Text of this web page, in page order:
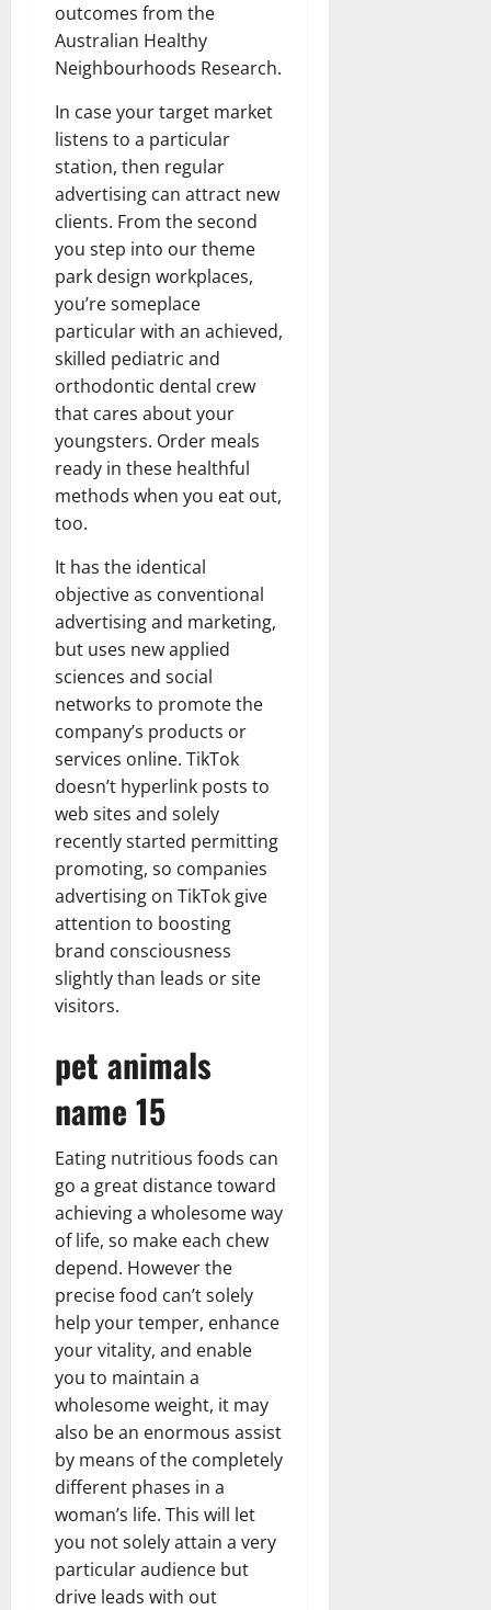
outcomes from the
Australian Healthy
Neighbourhoods Research.
In case your target market
listens to a particular
station, then regular
advertising can attract new
clients. From the second
you step into our theme
park design workplaces,
you’re someplace
particular with an achieved,
skilled pediatric and
orthodontic dental crew
that cares about your
youngsters. Order meals
ready in these healthful
methods when you eat out,
too.
It has the identical
objective as conventional
advertising and marketing,
but uses new applied
sciences and social
networks to promote the
company’s products or
services online. TikTok
doesn’t hyperlink posts to
web sites and solely
recently started permitting
promoting, so companies
advertising on TikTok give
attention to boosting
brand consciousness
slightly than leads or site
visitors.
pet animals
name 15
Eating nutritious foods can
go a great distance toward
achieving a wholesome way
of life, so make each chew
depend. However the
precise food can’t solely
help your temper, enhance
your vitality, and enable
you to maintain a
wholesome weight, it may
also be an enormous assist
by means of the completely
different phases in a
woman’s life. This will let
you not solely attain a very
particular audience but
drive leads with out